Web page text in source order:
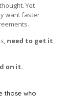
Yet
want faster
need to get it
on it.
those who: